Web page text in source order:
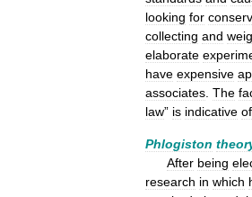
looking for
collecting and
elaborate
have expensive
associates The
law” is indicative of
Phlogiston
After being
research in which